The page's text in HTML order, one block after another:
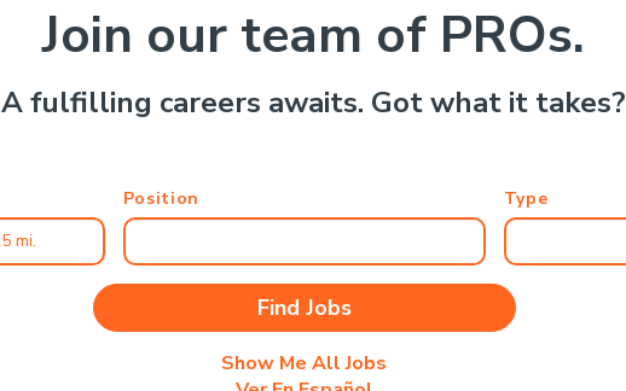
Join our team of PROs.
A fulfilling careers awaits. Got what it takes?
Position Type
Show Me All Jobs